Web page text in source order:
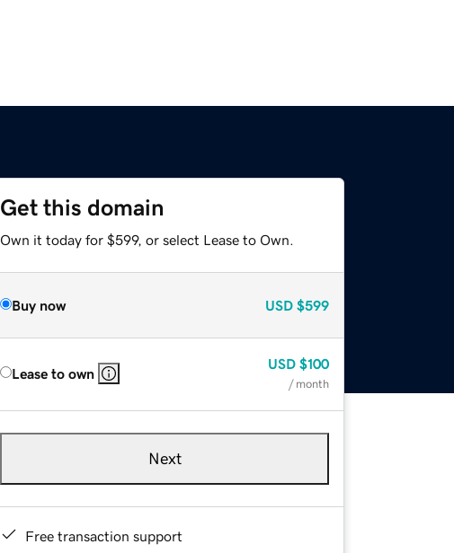
Get this domain
Own it today for $599, or select Lease to Own.
Buy now USD $599
Lease to own
USD $100
/ month
Next
Free transaction support